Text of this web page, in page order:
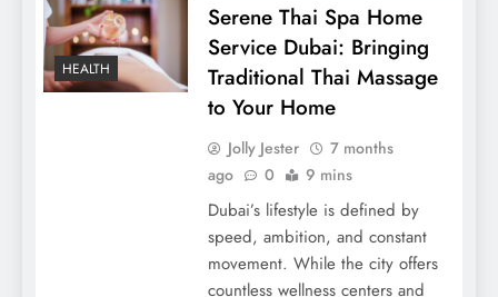
HEALTH
Serene Thai Spa Home
Service Dubai: Bringing
Traditional Thai Massage
to Your Home
Jolly Jester
7 months
ago
0 9 mins
Dubai’s lifestyle is defined by
speed, ambition, and constant
movement. While the city offers
countless wellness centers and